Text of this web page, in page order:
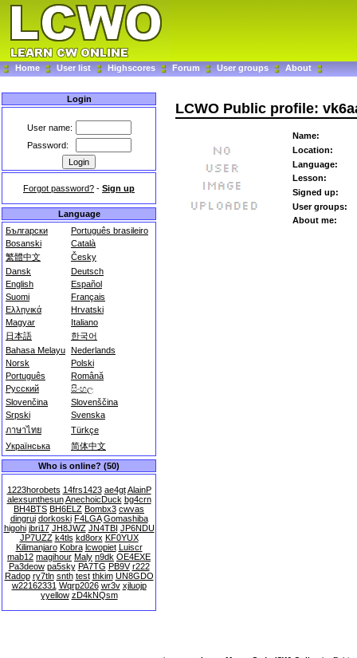
Home User list Highscores Forum User groups About
Login
User name:
Password:
Forgot password? - Sign up
Language
Български
Português brasileiro
Bosanski
Català
繁體中文
Česky
Dansk
Deutsch
English
Español
Suomi
Français
Ελληνικά
Hrvatski
Magyar
Italiano
日本語
한국어
Bahasa Melayu Nederlands
Norsk
Polski
Português
Română
Русский
සිංහල
Slovenčina
Slovenščina
Srpski
Svenska
ภาษาไทย
Türkçe
Українська
简体中文
Who is online? (50)
1223horobets 14frs1423 ae4gt AlainP
alexsunthesun AnechoicDuck bg4crn
BH4BTS BH6ELZ Bombx3 cwvas
dingrui dorkoski F4LGA Gomashiba
higohi jbri17 JH8JWZ JN4TBI JP6NDU
JP7UZZ k4tls kd8orx KF0YUX
Kilimanjaro Kobra lcwopiet Luiscr
mab12 magihour Maly n9dk OE4EXE
Pa3deow pa5sky PA7TG PB9V r222
Radop ry7tln snth test thkim UN8GDO
w22162331 Wqrp2026 wr3v xjluojp
yyellow zD4kNQsm
LCWO Public profile:
Name:
Location:
Language:
Lesson:
Signed up:
User groups:
About me: